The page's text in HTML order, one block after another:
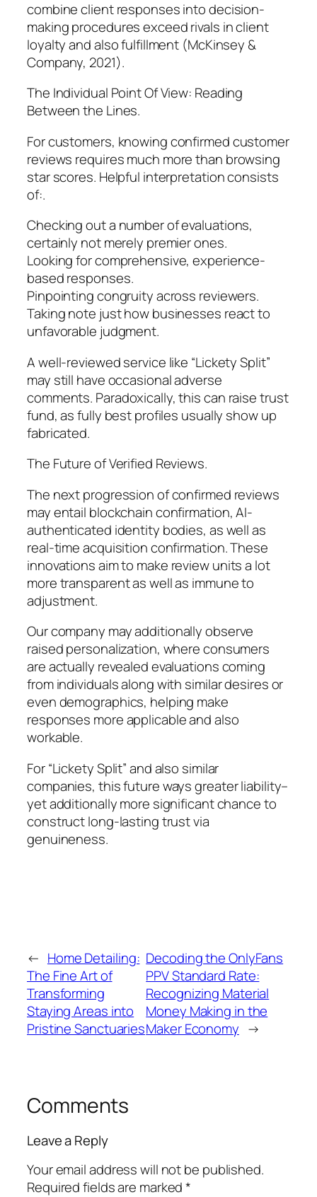
combine client responses into decision-
making procedures exceed rivals in client
loyalty and also fulfillment (McKinsey &
Company, 2021).
The Individual Point Of View: Reading
Between the Lines.
For customers, knowing confirmed customer
reviews requires much more than browsing
star scores. Helpful interpretation consists
of:.
Checking out a number of evaluations,
certainly not merely premier ones.
Looking for comprehensive, experience-
based responses.
Pinpointing congruity across reviewers.
Taking note just how businesses react to
unfavorable judgment.
A well-reviewed service like “Lickety Split”
may still have occasional adverse
comments. Paradoxically, this can raise trust
fund, as fully best profiles usually show up
fabricated.
The Future of Verified Reviews.
The next progression of confirmed reviews
may entail blockchain confirmation, AI-
authenticated identity bodies, as well as
real-time acquisition confirmation. These
innovations aim to make review units a lot
more transparent as well as immune to
adjustment.
Our company may additionally observe
raised personalization, where consumers
are actually revealed evaluations coming
from individuals along with similar desires or
even demographics, helping make
responses more applicable and also
workable.
For “Lickety Split” and also similar
companies, this future ways greater liability–
yet additionally more significant chance to
construct long-lasting trust via
genuineness.
← Home Detailing:
The Fine Art of
Transforming
Staying Areas into
Pristine Sanctuaries
Decoding the OnlyFans
PPV Standard Rate:
Recognizing Material
Money Making in the
Maker Economy →
Comments
Leave a Reply
Your email address will not be published.
Required fields are marked*